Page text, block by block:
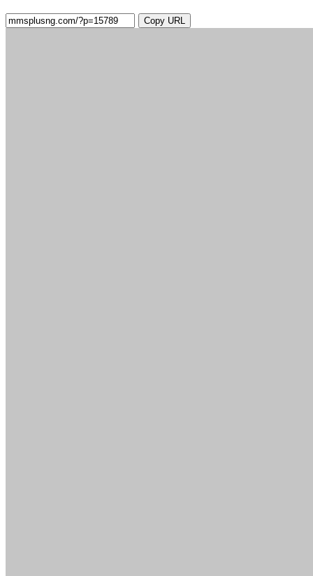
Copy URL